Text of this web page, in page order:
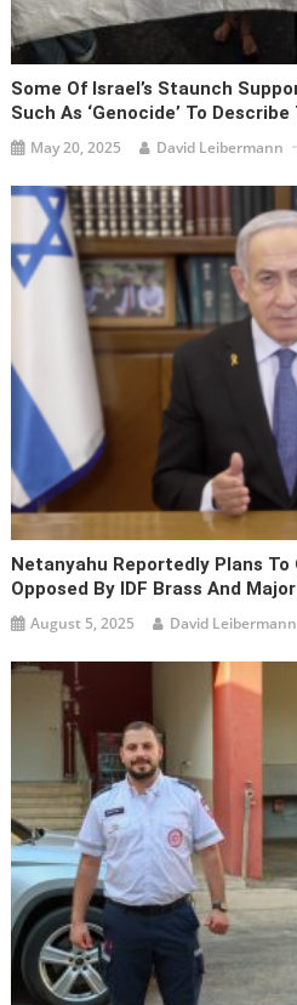
Some Of Israel’s Staunch
Such As ‘genocide’ To Describe
May 20, 2025 David Leibermann
Netanyahu Reportedly Plans To
Opposed By IDF Brass And
August 5, 2025 David Leibermann